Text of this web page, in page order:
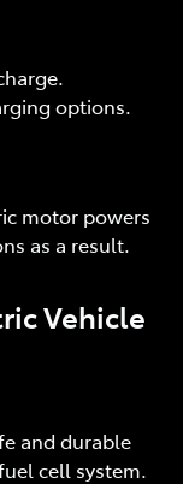
options.
motor powers
as a result.
Vehicle
and durable
cell system.